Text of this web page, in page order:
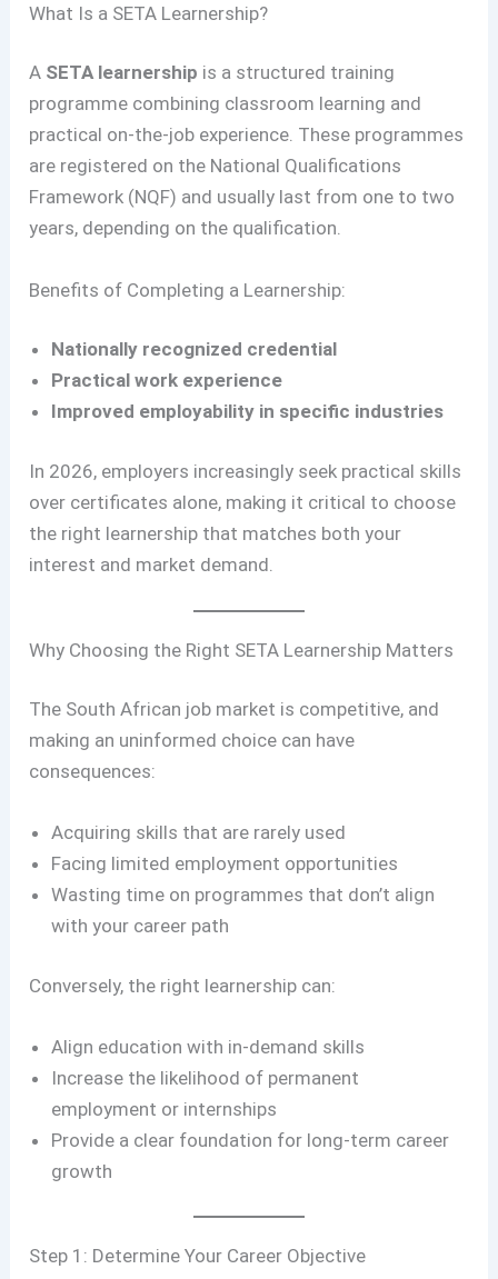
What Is a SETA Learnership?
A SETA learnership is a structured training
programme combining classroom learning and
practical on-the-job experience. These programmes
are registered on the National Qualifications
Framework (NQF) and usually last from one to two
years, depending on the qualification.
Benefits of Completing a Learnership:
Nationally recognized credential
Practical work experience
Improved employability in specific industries
In 2026, employers increasingly seek practical skills
over certificates alone, making it critical to choose
the right learnership that matches both your
interest and market demand.
Why Choosing the Right SETA Learnership Matters
The South African job market is competitive, and
making an uninformed choice can have
consequences:
Acquiring skills that are rarely used
Facing limited employment opportunities
Wasting time on programmes that don’t align
with your career path
Conversely, the right learnership can:
Align education with in-demand skills
Increase the likelihood of permanent
employment or internships
Provide a clear foundation for long-term career
growth
Step 1: Determine Your Career Objective